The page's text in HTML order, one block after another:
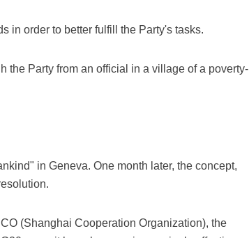
in order to better fulfill the Party's tasks.
the Party from an official in a village of a poverty-
in Geneva. One month later, the concept,
(Shanghai Cooperation Organization), the